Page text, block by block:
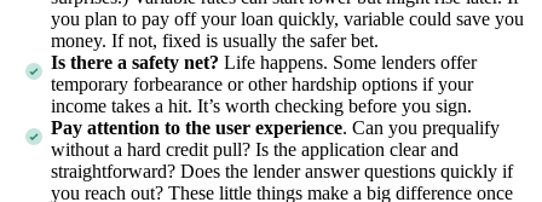
you plan to pay off your loan quickly, variable could save you
money. If not, fixed is usually the safer bet.
Is there a safety net? Life happens. Some lenders offer
temporary forbearance or other hardship options if your
income takes a hit. It’s worth checking before you sign.
Pay attention to the user experience. Can you prequalify
without a hard credit pull? Is the application clear and
straightforward? Does the lender answer questions quickly if
you reach out? These little things make a big difference once